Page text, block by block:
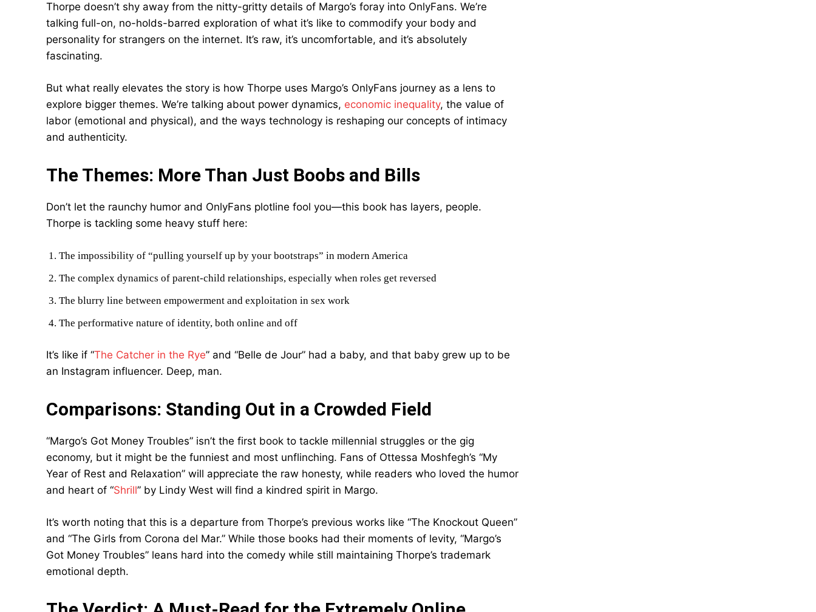
Thorpe doesn’t shy away from the nitty-gritty details of Margo’s foray into OnlyFans. We’re
talking full-on, no-holds-barred exploration of what it’s like to commodify your body and
personality for strangers on the internet. It’s raw, it’s uncomfortable, and it’s absolutely
fascinating.
But what really elevates the story is how Thorpe uses Margo’s OnlyFans journey as a lens to
explore bigger themes. We’re talking about power dynamics, economic inequality, the value of
labor (emotional and physical), and the ways technology is reshaping our concepts of intimacy
and authenticity.
The Themes: More Than Just Boobs and Bills
Don’t let the raunchy humor and OnlyFans plotline fool you—this book has layers, people.
Thorpe is tackling some heavy stuff here:
The impossibility of “pulling yourself up by your bootstraps” in modern America
The complex dynamics of parent-child relationships, especially when roles get reversed
The blurry line between empowerment and exploitation in sex work
The performative nature of identity, both online and off
It’s like if “The Catcher in the Rye” and “Belle de Jour” had a baby, and that baby grew up to be
an Instagram influencer. Deep, man.
Comparisons: Standing Out in a Crowded Field
“Margo’s Got Money Troubles” isn’t the first book to tackle millennial struggles or the gig
economy, but it might be the funniest and most unflinching. Fans of Ottessa Moshfegh’s “My
Year of Rest and Relaxation” will appreciate the raw honesty, while readers who loved the humor
and heart of “Shrill” by Lindy West will find a kindred spirit in Margo.
It’s worth noting that this is a departure from Thorpe’s previous works like “The Knockout Queen”
and “The Girls from Corona del Mar.” While those books had their moments of levity, “Margo’s
Got Money Troubles” leans hard into the comedy while still maintaining Thorpe’s trademark
emotional depth.